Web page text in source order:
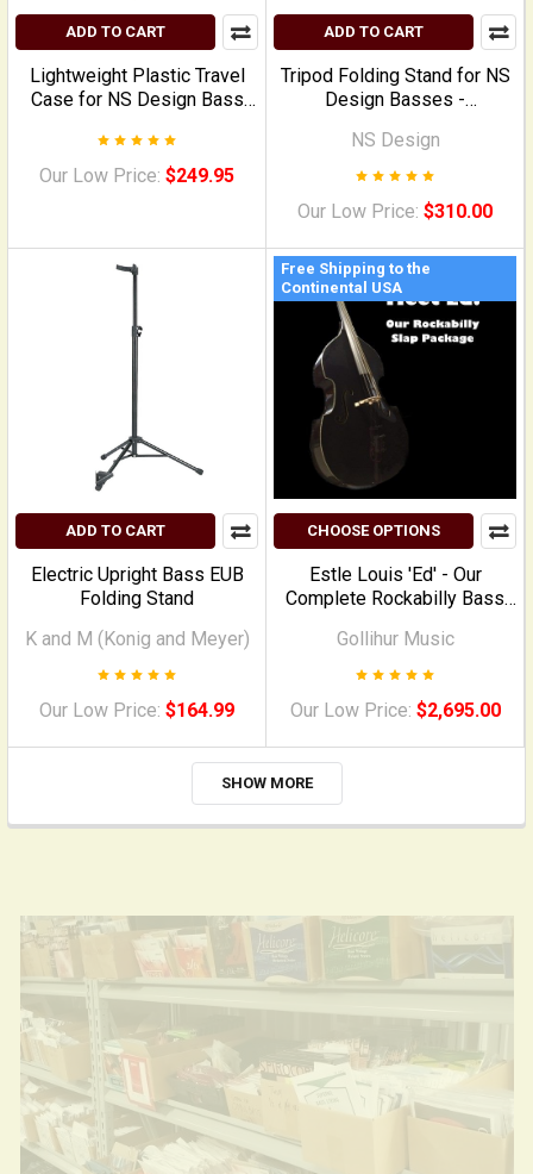
ADD TO CART
Lightweight Plastic Travel
Case for NS Design Bass
Our Low Price: $249.95
ADD TO CART
Tripod Folding Stand for NS
Design Basses -
highly articulated model)
NS Design
Our Low Price: $310.00
ADD TO CART
Electric Upright Bass EUB
Folding Stand
K and M (Konig and Meyer)
Our Low Price: $164.99
Free Shipping to the
Continental USA
CHOOSE OPTIONS
Estle Louis 'Ed' - Our
Complete Rockabilly Bass
Gollihur Music
Our Low Price: $2,695.00
SHOW MORE